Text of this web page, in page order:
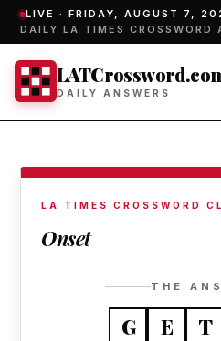
LIVE · FRIDAY, AUGUST 7,
DAILY LA TIMES CROSSWORD
DAILY ANSWERS
LA TIMES CROSSWORD
Onset
THE
G E T